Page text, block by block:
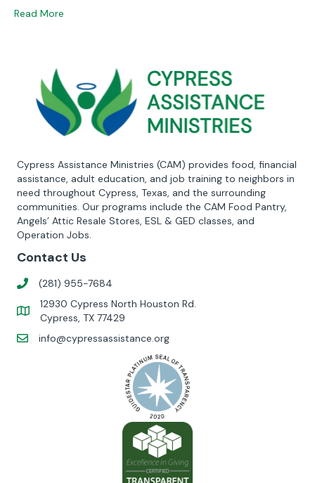
Read More
Cypress Assistance Ministries (CAM) provides food, financial
assistance, adult education, and job training to neighbors in
need throughout Cypress, Texas, and the surrounding
communities. Our programs include the CAM Food Pantry,
Angels’ Attic Resale Stores, ESL & GED classes, and
Operation Jobs.
Contact Us
(281) 955-7684
12930 Cypress North Houston Rd.
Cypress, TX 77429
info@cypressassistance.org